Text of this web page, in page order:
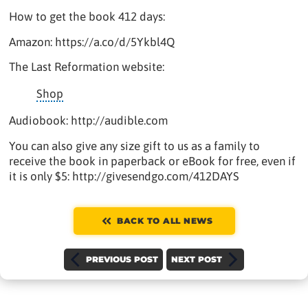
How to get the book 412 days:
Amazon: https://a.co/d/5Ykbl4Q
The Last Reformation website:
Shop
Audiobook: http://audible.com
You can also give any size gift to us as a family to
receive the book in paperback or eBook for free, even if
it is only $5: http://givesendgo.com/412DAYS
BACK TO ALL NEWS
PREVIOUS POST NEXT POST